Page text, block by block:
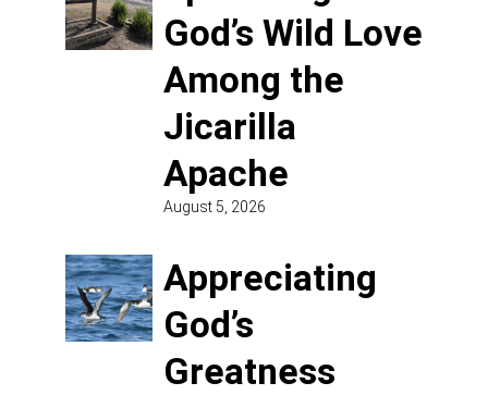
God’s Wild Love
Among the
Jicarilla
Apache
August 5, 2026
Appreciating
God’s
Greatness